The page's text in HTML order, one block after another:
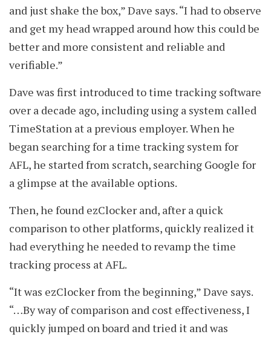
and just shake the box,” Dave says. “I had to observe
and get my head wrapped around how this could be
better and more consistent and reliable and
verifiable.”
Dave was first introduced to time tracking software
over a decade ago, including using a system called
TimeStation at a previous employer. When he
began searching for a time tracking system for
AFL, he started from scratch, searching Google for
a glimpse at the available options.
Then, he found ezClocker and, after a quick
comparison to other platforms, quickly realized it
had everything he needed to revamp the time
tracking process at AFL.
“It was ezClocker from the beginning,” Dave says.
“…By way of comparison and cost effectiveness, I
quickly jumped on board and tried it and was